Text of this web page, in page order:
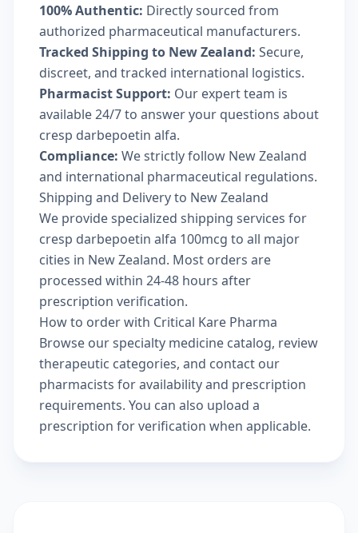
100% Authentic: Directly sourced from
authorized pharmaceutical manufacturers.
Tracked Shipping to New Zealand: Secure,
discreet, and tracked international logistics.
Pharmacist Support: Our expert team is
available 24/7 to answer your questions about
cresp darbepoetin alfa.
Compliance: We strictly follow New Zealand
and international pharmaceutical regulations.
Shipping and Delivery to New Zealand
We provide specialized shipping services for
cresp darbepoetin alfa 100mcg to all major
cities in New Zealand. Most orders are
processed within 24-48 hours after
prescription verification.
How to order with Critical Kare Pharma
Browse ourspecialty medicine catalog, review
therapeutic categories, and contact our
pharmacists for availability and prescription
requirements. You can also upload a
prescription for verification when applicable.